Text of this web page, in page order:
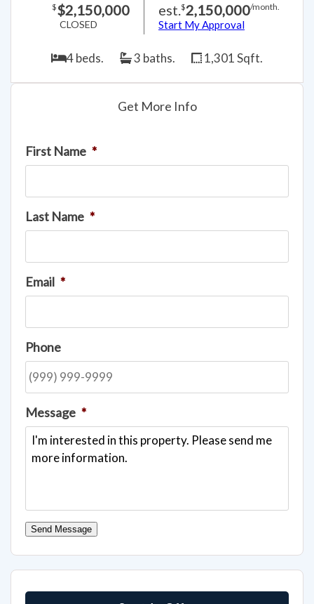
$$2,150,000
CLOSED
est.$2,150,000/month.
Start My Approval
4 beds. 3 baths. 1,301 Sqft.
Get More Info
First Name *
Last Name *
Email *
Phone
Message *
Send Message